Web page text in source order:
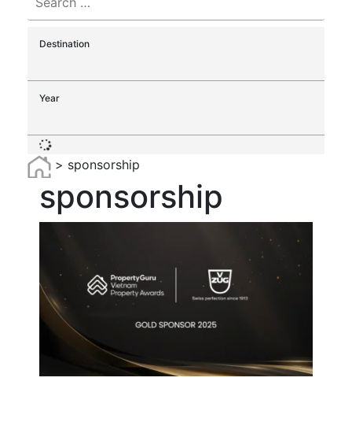
for:
Destination
Year
> sponsorship
sponsorship